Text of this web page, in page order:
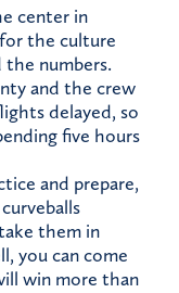
center in
the culture
numbers.
and the crew
delayed, so
five hours
and prepare,
them in
you can come
win more than